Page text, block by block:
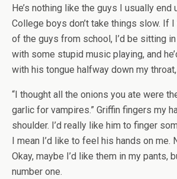
He’s nothing like the guys I usually end
College boys don’t take things slow. If
of the guys from school, I’d be sitting
with some stupid music playing, and
with his tongue halfway down my
“I thought all the onions you ate were
garlic for vampires.” Griffin fingers my
shoulder. I’d really like him to finger
I mean I’d like to feel his hands on me.
Okay, maybe I’d like them in my pants,
number one.